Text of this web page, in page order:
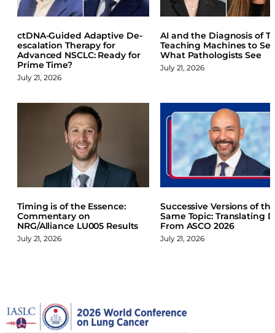
b
o
k
e
I
n
y
ctDNA-Guided Adaptive De-
escalation Therapy for
Advanced NSCLC: Ready for
Prime Time?
July 21, 2026
AI and the Diagnosis of
Teaching Machines to
What Pathologists See
July 21, 2026
Timing is of the Essence:
Commentary on
NRG/Alliance LU005 Results
July 21, 2026
Successive Versions of
Same Topic: Translating
From ASCO 2026
July 21, 2026